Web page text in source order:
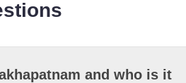
and who is it